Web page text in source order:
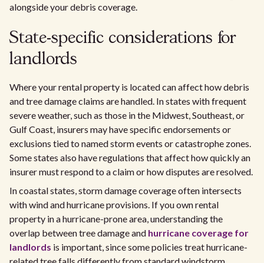
alongside your debris coverage.
State-specific considerations for
landlords
Where your rental property is located can affect how debris
and tree damage claims are handled. In states with frequent
severe weather, such as those in the Midwest, Southeast, or
Gulf Coast, insurers may have specific endorsements or
exclusions tied to named storm events or catastrophe zones.
Some states also have regulations that affect how quickly an
insurer must respond to a claim or how disputes are resolved.
In coastal states, storm damage coverage often intersects
with wind and hurricane provisions. If you own rental
property in a hurricane-prone area, understanding the
overlap between tree damage and hurricane coverage for
landlords is important, since some policies treat hurricane-